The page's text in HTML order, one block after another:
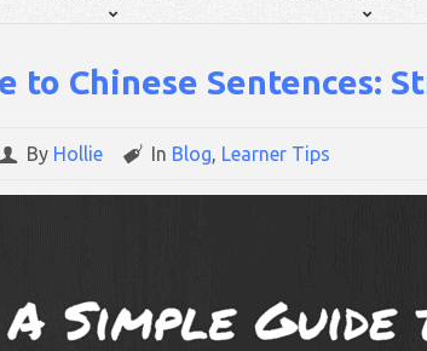
to Chinese Sentences:
By Hollie In Blog, Learner Tips